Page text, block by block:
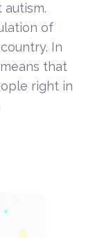
of
In
that
right in